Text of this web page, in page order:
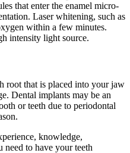
that enter the enamel micro-
Laser whitening, such as
within a few minutes.
intensity light source.
root that is placed into your jaw
Dental implants may be an
or teeth due to periodontal
knowledge,
to have your teeth